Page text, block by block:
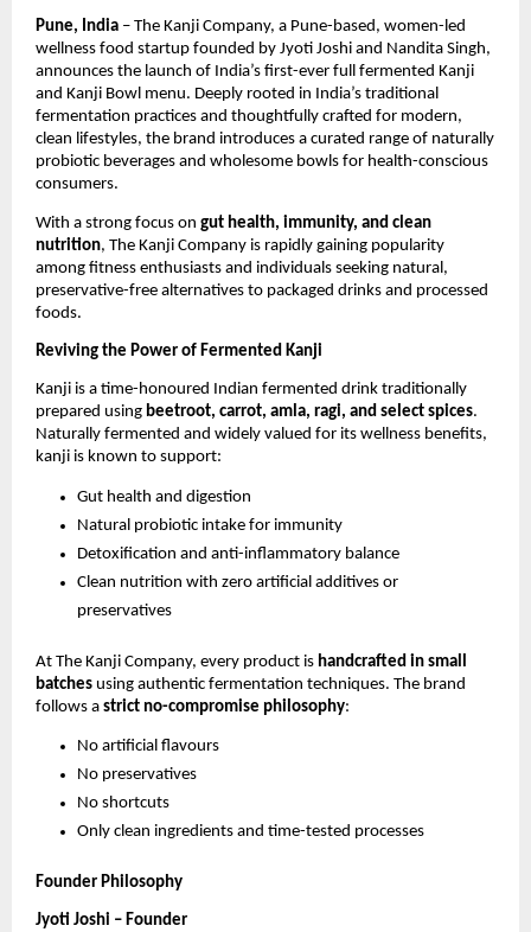
Pune, India – The Kanji Company, a Pune-based, women-led
wellness food startup founded by Jyoti Joshi and Nandita Singh,
announces the launch of India’s first-ever full fermented Kanji
and Kanji Bowl menu. Deeply rooted in India’s traditional
fermentation practices and thoughtfully crafted for modern,
clean lifestyles, the brand introduces a curated range of naturally
probiotic beverages and wholesome bowls for health-conscious
consumers.
With a strong focus on gut health, immunity, and clean
nutrition, The Kanji Company is rapidly gaining popularity
among fitness enthusiasts and individuals seeking natural,
preservative-free alternatives to packaged drinks and processed
foods.
Reviving the Power of Fermented Kanji
Kanji is a time-honoured Indian fermented drink traditionally
prepared using beetroot, carrot, amla, ragi, and select spices.
Naturally fermented and widely valued for its wellness benefits,
kanji is known to support:
Gut health and digestion
Natural probiotic intake for immunity
Detoxification and anti-inflammatory balance
Clean nutrition with zero artificial additives or
preservatives
At The Kanji Company, every product is handcrafted in small
batches using authentic fermentation techniques. The brand
follows a strict no-compromise philosophy:
No artificial flavours
No preservatives
No shortcuts
Only clean ingredients and time-tested processes
Founder Philosophy
Jyoti Joshi – Founder